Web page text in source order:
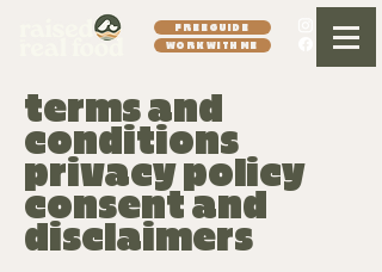
FREE GUIDE
WORK WITH ME
terms and
conditions
privacy policy
consent and
disclaimers